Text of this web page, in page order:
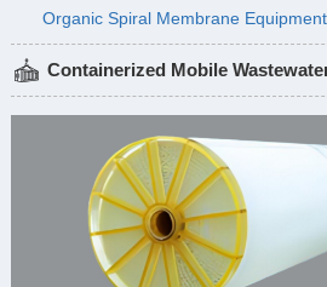
Organic Spiral Membrane Equipment
Containerized Mobile